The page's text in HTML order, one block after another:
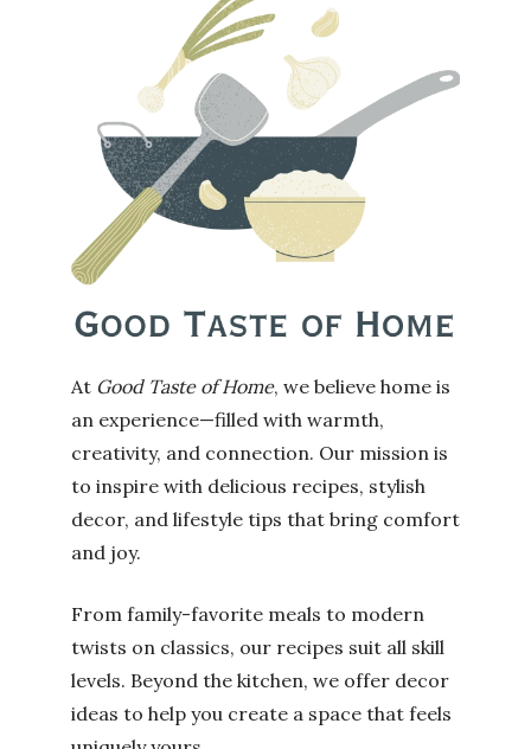
At Good Taste of Home, we believe home is
an experience—filled with warmth,
creativity, and connection. Our mission is
to inspire with delicious recipes, stylish
decor, and lifestyle tips that bring comfort
and joy.
From family-favorite meals to modern
twists on classics, our recipes suit all skill
levels. Beyond the kitchen, we offer decor
ideas to help you create a space that feels